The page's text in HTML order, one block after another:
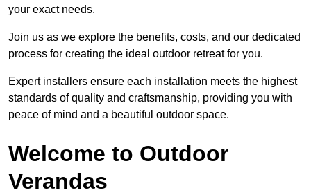
your exact needs.
Join us as we explore the benefits, costs, and our dedicated
process for creating the ideal outdoor retreat for you.
Expert installers ensure each installation meets the highest
standards of quality and craftsmanship, providing you with
peace of mind and a beautiful outdoor space.
Welcome to Outdoor
Verandas